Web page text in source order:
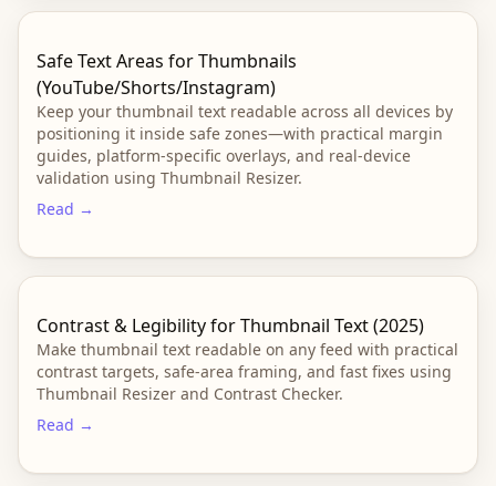
Safe Text Areas for Thumbnails
(YouTube/Shorts/Instagram)
Keep your thumbnail text readable across all devices by
positioning it inside safe zones—with practical margin
guides, platform-specific overlays, and real-device
validation using Thumbnail Resizer.
Read →
Contrast & Legibility for Thumbnail Text (2025)
Make thumbnail text readable on any feed with practical
contrast targets, safe-area framing, and fast fixes using
Thumbnail Resizer and Contrast Checker.
Read →